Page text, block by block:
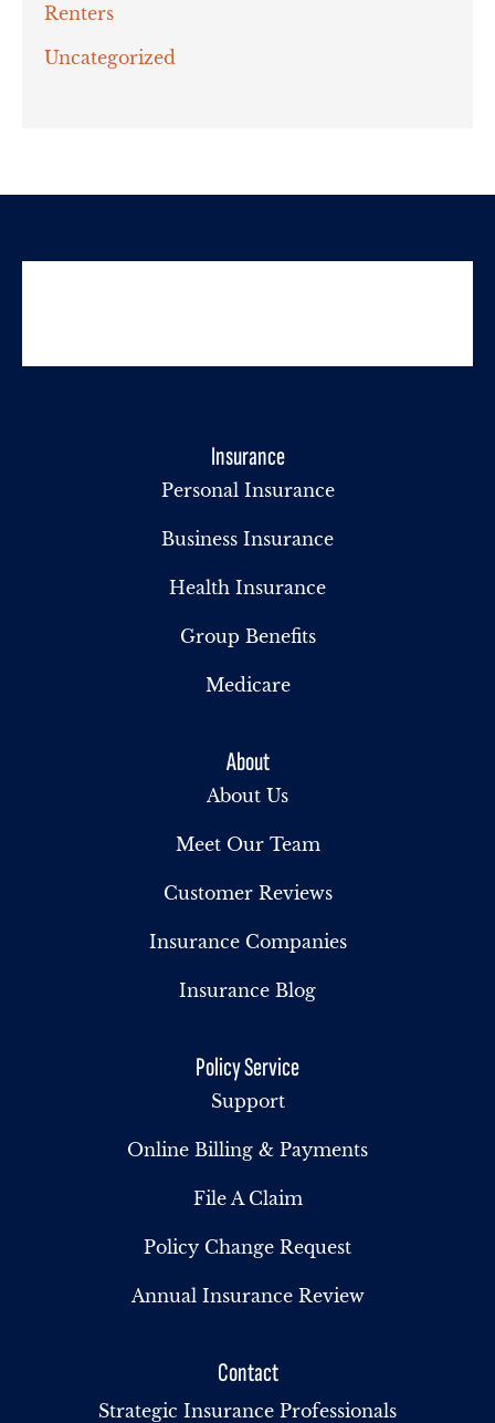
Renters
Uncategorized
Insurance
Personal Insurance
Business Insurance
Health Insurance
Group Benefits
Medicare
About
About Us
Meet Our Team
Customer Reviews
Insurance Companies
Insurance Blog
Policy Service
Support
Online Billing & Payments
File A Claim
Policy Change Request
Annual Insurance Review
Contact
Strategic Insurance Professionals